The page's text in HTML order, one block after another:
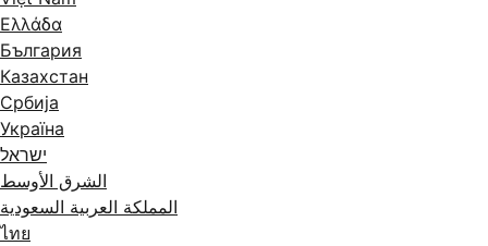
Ελλάδα
България
Казахстан
Србија
Україна
ישראל
الشرق الأوسط
المملكة العربية السعودية
ไทย